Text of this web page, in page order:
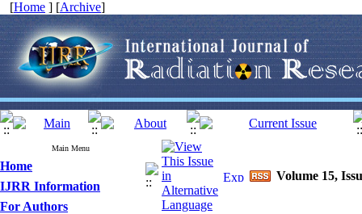
[Home ] [Archive]
Main Menu
Home
IJRR Information
For Authors
Volume 15,